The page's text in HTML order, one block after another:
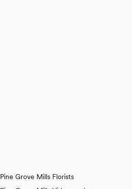
Pine Grove Mills Florists